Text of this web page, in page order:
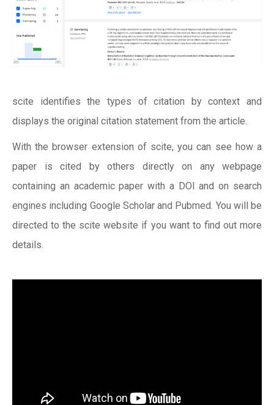
scite identifies the types of citation by context and
displays the original citation statement from the article.
With the browser extension of scite, you can see how a
paper is cited by others directly on any webpage
containing an academic paper with a DOI and on search
engines including Google Scholar and Pubmed. You will be
directed to the scite website if you want to find out more
details.